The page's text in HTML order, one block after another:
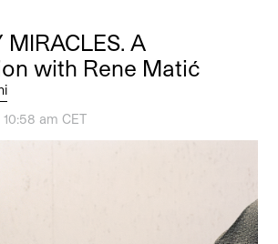
MIRACLES. A
with Rene Matić
am CET